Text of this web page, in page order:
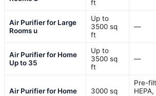
ft
Air Purifier for Large
Rooms u
Up to
3500 sq
ft
—
Air Purifier for Home
Up to 35
Up to
3500 sq
ft
—
Air Purifier for Home
3000 sq
Pre-
HEPA,